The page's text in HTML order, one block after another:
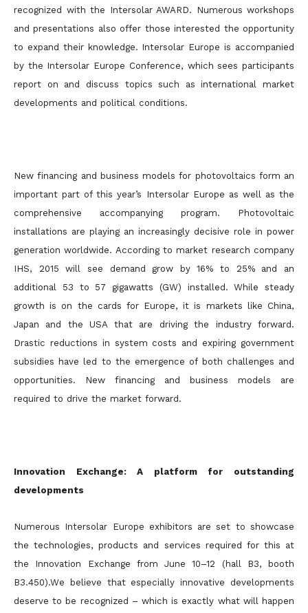
recognized with the Intersolar AWARD. Numerous workshops
and presentations also offer those interested the opportunity
to expand their knowledge. Intersolar Europe is accompanied
by the Intersolar Europe Conference, which sees participants
report on and discuss topics such as international market
developments and political conditions.
New financing and business models for photovoltaics form an
important part of this year’s Intersolar Europe as well as the
comprehensive accompanying program. Photovoltaic
installations are playing an increasingly decisive role in power
generation worldwide. According to market research company
IHS, 2015 will see demand grow by 16% to 25% and an
additional 53 to 57 gigawatts (GW) installed. While steady
growth is on the cards for Europe, it is markets like China,
Japan and the USA that are driving the industry forward.
Drastic reductions in system costs and expiring government
subsidies have led to the emergence of both challenges and
opportunities. New financing and business models are
required to drive the market forward.
Innovation Exchange: A platform for outstanding
developments
Numerous Intersolar Europe exhibitors are set to showcase
the technologies, products and services required for this at
the Innovation Exchange from June 10–12 (hall B3, booth
B3.450).We believe that especially innovative developments
deserve to be recognized – which is exactly what will happen